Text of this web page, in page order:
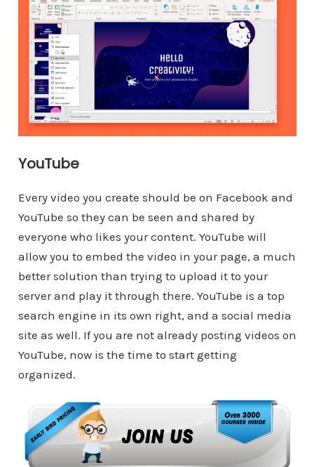
YouTube
Every video you create should be on Facebook and
YouTube so they can be seen and shared by
everyone who likes your content. YouTube will
allow you to embed the video in your page, a much
better solution than trying to upload it to your
server and play it through there. YouTube is a top
search engine in its own right, and a social media
site as well. If you are not already posting videos on
YouTube, now is the time to start getting
organized.